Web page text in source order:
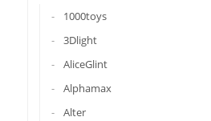
1000toys
3Dlight
AliceGlint
Alphamax
Alter